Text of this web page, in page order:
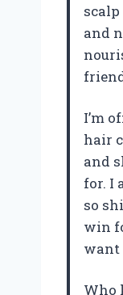
and
I’m
hair
and
for. I
so
win
want
Who